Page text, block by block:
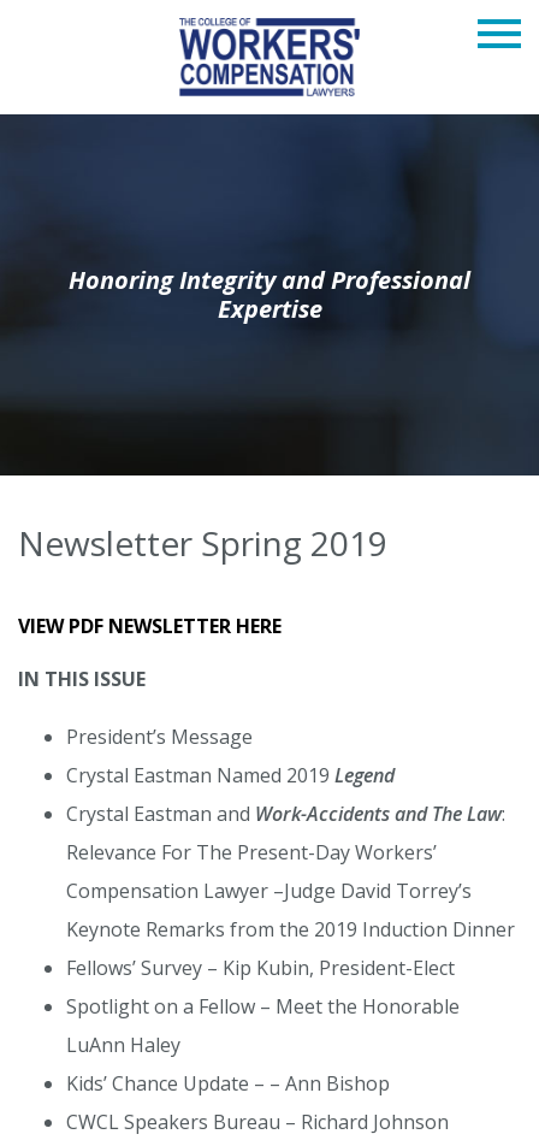
Honoring Integrity and Professional
Expertise
Newsletter Spring 2019
VIEW PDF NEWSLETTER HERE
IN THIS ISSUE
President’s Message
Crystal Eastman Named 2019 Legend
Crystal Eastman and Work-Accidents and The Law:
Relevance For The Present-Day Workers’
Compensation Lawyer –Judge David Torrey’s
Keynote Remarks from the 2019 Induction Dinner
Fellows’ Survey – Kip Kubin, President-Elect
Spotlight on a Fellow – Meet the Honorable
LuAnn Haley
Kids’ Chance Update – – Ann Bishop
CWCL Speakers Bureau – Richard Johnson